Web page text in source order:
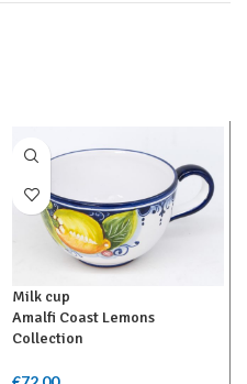
Milk cup
Amalfi Coast Lemons
Collection